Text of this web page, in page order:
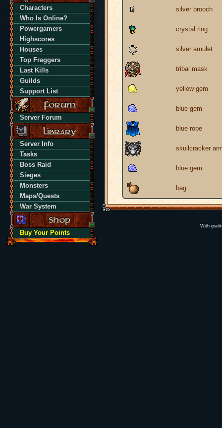
Characters
Who Is Online?
Powergamers
Highscores
Houses
Top Fraggers
Last Kills
Guilds
Support List
Server Forum
Server Info
Tasks
Boss Raid
Sieges
Monsters
Maps/Quests
War System
Buy Your Points
silver brooch
crystal ring
silver amulet
tribal mask
yellow gem
blue gem
blue robe
skullcracker
blue gem
bag
With